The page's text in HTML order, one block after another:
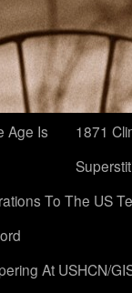
Age Is
1871
To The US
At USHCN/